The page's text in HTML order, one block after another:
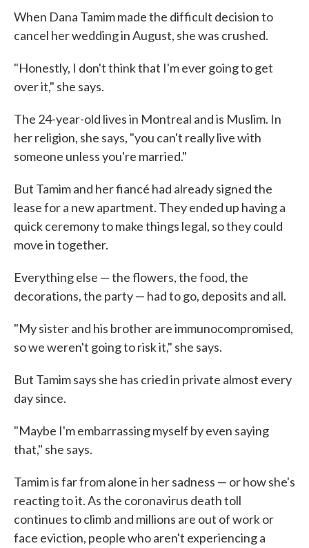
When Dana Tamim made the difficult decision to
cancel her wedding in August, she was crushed.
"Honestly, I don't think that I'm ever going to get
over it," she says.
The 24-year-old lives in Montreal and is Muslim. In
her religion, she says, "you can't really live with
someone unless you're married."
But Tamim and her fiancé had already signed the
lease for a new apartment. They ended up having a
quick ceremony to make things legal, so they could
move in together.
Everything else — the flowers, the food, the
decorations, the party — had to go, deposits and all.
"My sister and his brother are immunocompromised,
so we weren't going to risk it," she says.
But Tamim says she has cried in private almost every
day since.
"Maybe I'm embarrassing myself by even saying
that," she says.
Tamim is far from alone in her sadness — or how she's
reacting to it. As the coronavirus death toll
continues to climb and millions are out of work or
face eviction, people who aren't experiencing a